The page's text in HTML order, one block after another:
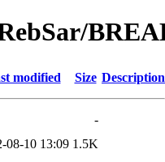
modified Size Description
-
08-10 13:09 1.5K